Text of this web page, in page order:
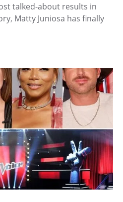
talked-about results in
Matty Juniosa has finally